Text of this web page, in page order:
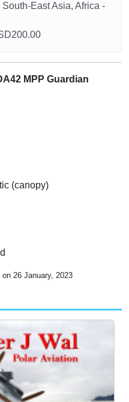
East Asia, Africa -
MPP Guardian
(canopy)
26 January, 2023